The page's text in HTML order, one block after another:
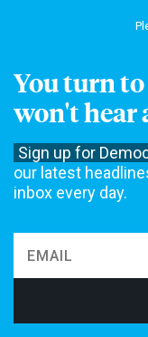
You turn
won't hear
Sign up for
our latest
inbox every day.
NEWS
Daily Shows
Columns